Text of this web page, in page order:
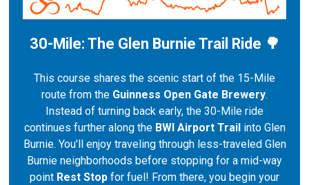
30-Mile: The Glen Burnie Trail Ride 🌳
This course shares the scenic start of the 15-Mile
route from the Guinness Open Gate Brewery.
Instead of turning back early, the 30-Mile ride
continues further along the BWI Airport Trailinto Glen
Burnie. You'll enjoy traveling through less-traveled Glen
Burnie neighborhoods before stopping for a mid-way
point Rest Stop for fuel! From there, you begin your